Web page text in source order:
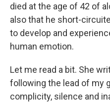
died at the age of 42 of
also that he short-
to develop and
human emotion.
Let me read a bit. She
following the lead of my
complicity, silence and